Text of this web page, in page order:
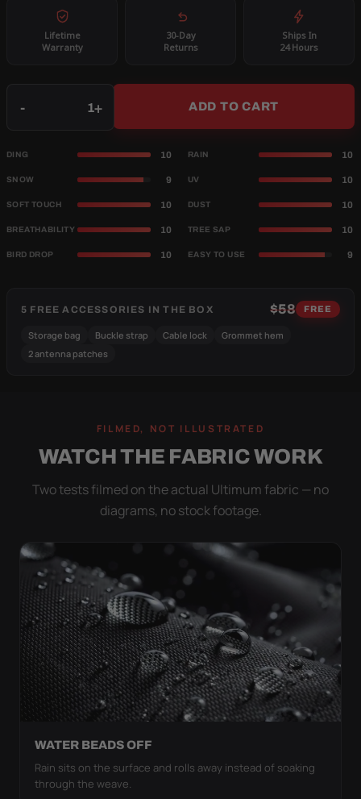
Lifetime
Warranty
30-Day
Returns
Ships In
24 Hours
- + ADD TO CART
DING 10 RAIN 10
SNOW 9 UV 10
SOFT TOUCH 10 DUST 10
BREATHABILITY 10 TREE SAP 10
BIRD DROP 10 EASY TO USE 9
5 FREE ACCESSORIES IN THE BOX $58 FREE
Storage bag Buckle strap Cable lock
Grommet hem
2 antenna patches
FILMED, NOT ILLUSTRATED
WATCH THE FABRIC WORK
Two tests filmed on the actual Ultimum fabric — no
diagrams, no stock footage.
WATER BEADS OFF
Rain sits on the surface and rolls away instead of soaking
through the weave.